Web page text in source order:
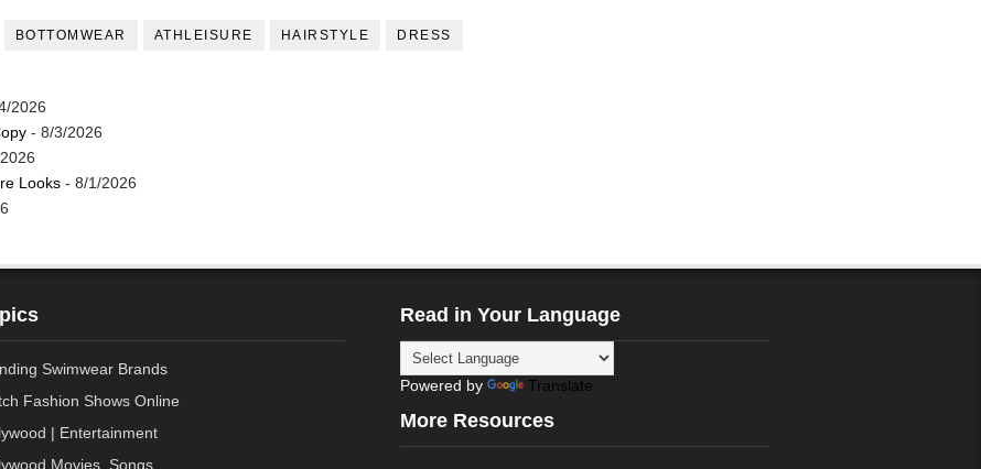
BOTTOMWEAR ATHLEISURE HAIRSTYLE DRESS
2026
- 8/3/2026
Looks- 8/1/2026
Swimwear Brands
Fashion Shows Online
| Entertainment
Movies, Songs
Read in Your Language
Powered by Translate
More Resources